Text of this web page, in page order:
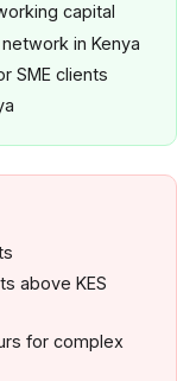
capital
in Kenya
SME clients
above KES
for complex